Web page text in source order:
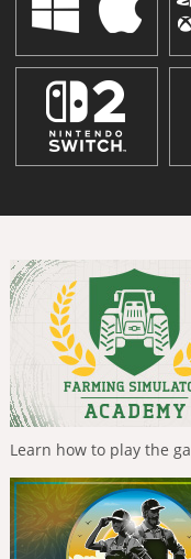
Learn how to play the